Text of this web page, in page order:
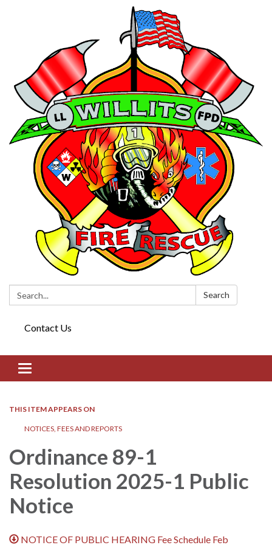
Search: Search
Contact Us
Toggle navigation
THIS ITEM APPEARS ON
NOTICES, FEES AND REPORTS
Ordinance 89-1
Resolution 2025-1 Public
Notice
NOTICE OF PUBLIC HEARING Fee Schedule Feb